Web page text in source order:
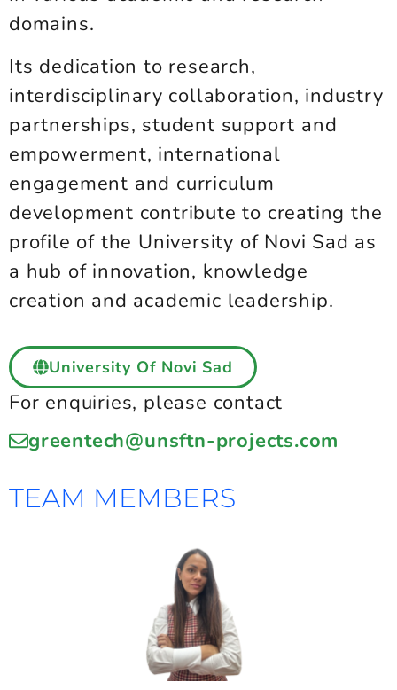
domains.
Its dedication to research,
interdisciplinary collaboration, industry
partnerships, student support and
empowerment, international
engagement and curriculum
development contribute to creating the
profile of the University of Novi Sad as
a hub of innovation, knowledge
creation and academic leadership.
University Of Novi Sad
For enquiries, please contact
greentech@unsftn-projects.com
TEAM MEMBERS